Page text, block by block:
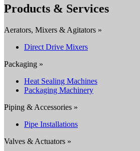
Products & Services
Aerators, Mixers & Agitators »
Direct Drive Mixers
Packaging »
Heat Sealing Machines
Packaging Machinery
Piping & Accessories »
Pipe Installations
Valves & Actuators »